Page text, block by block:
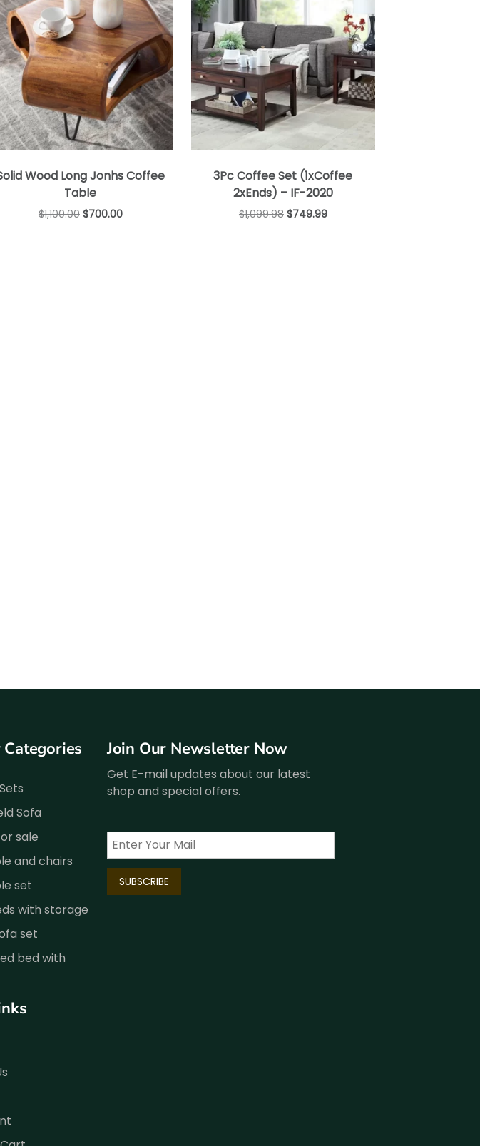
Wood Long Jonhs Coffee
Table
$1,100.00 $700.00
3Pc Coffee Set (1xCoffee
2xEnds) – IF-2020
$1,099.98 $749.99
Sofa
sale
and chairs
set
with storage
set
bed with
Join Our Newsletter Now
Get E-mail updates about our latest
shop and special offers.